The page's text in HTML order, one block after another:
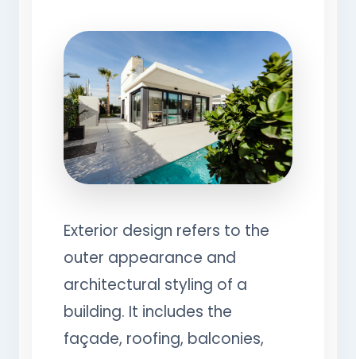
Exterior design refers to the
outer appearance and
architectural styling of a
building. It includes the
façade, roofing, balconies,